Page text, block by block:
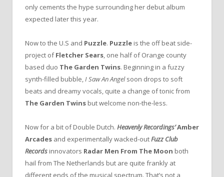
only cements the hype surrounding her debut album
expected later this year.
Now to the U.S and Puzzle. Puzzle is the off beat side-
project ofFletcher Sears, one half of Orange county
based duo The Garden Twins. Beginning in a fuzzy
synth-filled bubble,I Saw An Angelsoon drops to soft
beats and dreamy vocals, quite a change of tonic from
The Garden Twins but welcome non-the-less.
Now for a bit of Double Dutch. Heavenly Recordings’Amber
Arcades and experimentally wacked-outFuzz Club
Records innovators Radar Men From The Moon both
hail from The Netherlands but are quite frankly at
different ends of the musical spectrum. That’s not a